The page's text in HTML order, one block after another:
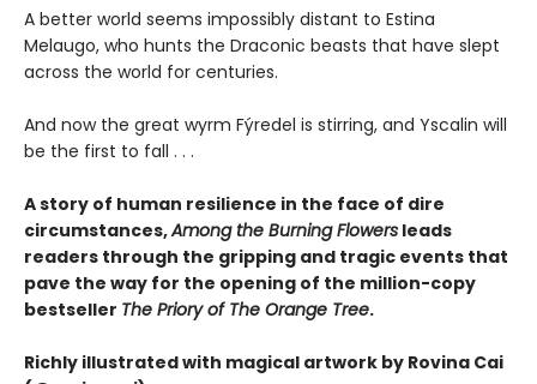
A better world seems impossibly distant to Estina
Melaugo, who hunts the Draconic beasts that have slept
across the world for centuries.
And now the great wyrm Fýredel is stirring, and Yscalin will
be the first to fall . . .
A story of human resilience in the face of dire
circumstances,Among the Burning Flowers leads
readers through the gripping and tragic events that
pave the way for the opening of the million-copy
bestseller The Priory of The Orange Tree.
Richly illustrated with magical artwork by Rovina Cai